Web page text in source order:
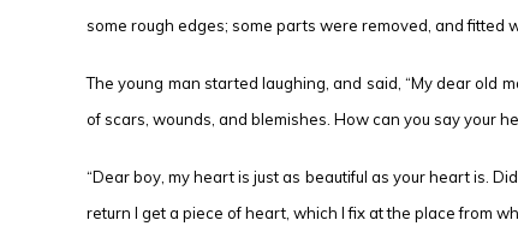
some rough edges; some parts were removed, and fitted
The young man started laughing, and said, “My dear old
of scars, wounds, and blemishes. How can you say your
“Dear boy, my heart is just as beautiful as your heart is.
return I get a piece of heart, which I fix at the place from